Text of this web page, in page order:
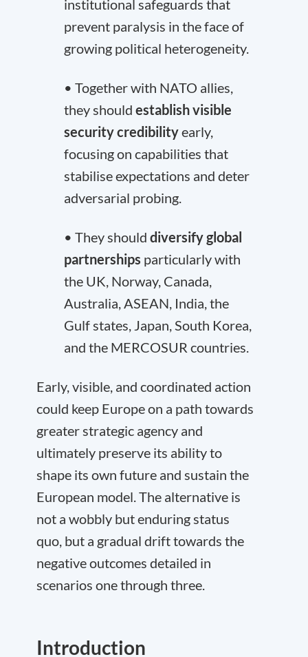
institutional safeguards that
prevent paralysis in the face of
growing political heterogeneity.
• Together with NATO allies,
they should establish visible
security credibilityearly,
focusing on capabilities that
stabilise expectations and deter
adversarial probing.
• They should diversify global
partnerships particularly with
the UK, Norway, Canada,
Australia, ASEAN, India, the
Gulf states, Japan, South Korea,
and the MERCOSUR countries.
Early, visible, and coordinated action
could keep Europe on a path towards
greater strategic agency and
ultimately preserve its ability to
shape its own future and sustain the
European model. The alternative is
not a wobbly but enduring status
quo, but a gradual drift towards the
negative outcomes detailed in
scenarios one through three.
Introduction